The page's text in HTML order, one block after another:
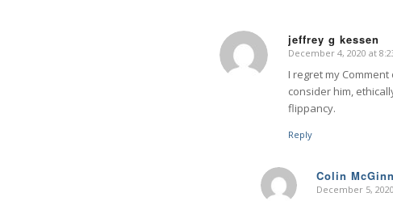
jeffrey g kessen
says:
December 4, 2020 at
I regret my
consider him,
flippancy.
Reply
Colin McGinn
says:
December 5,